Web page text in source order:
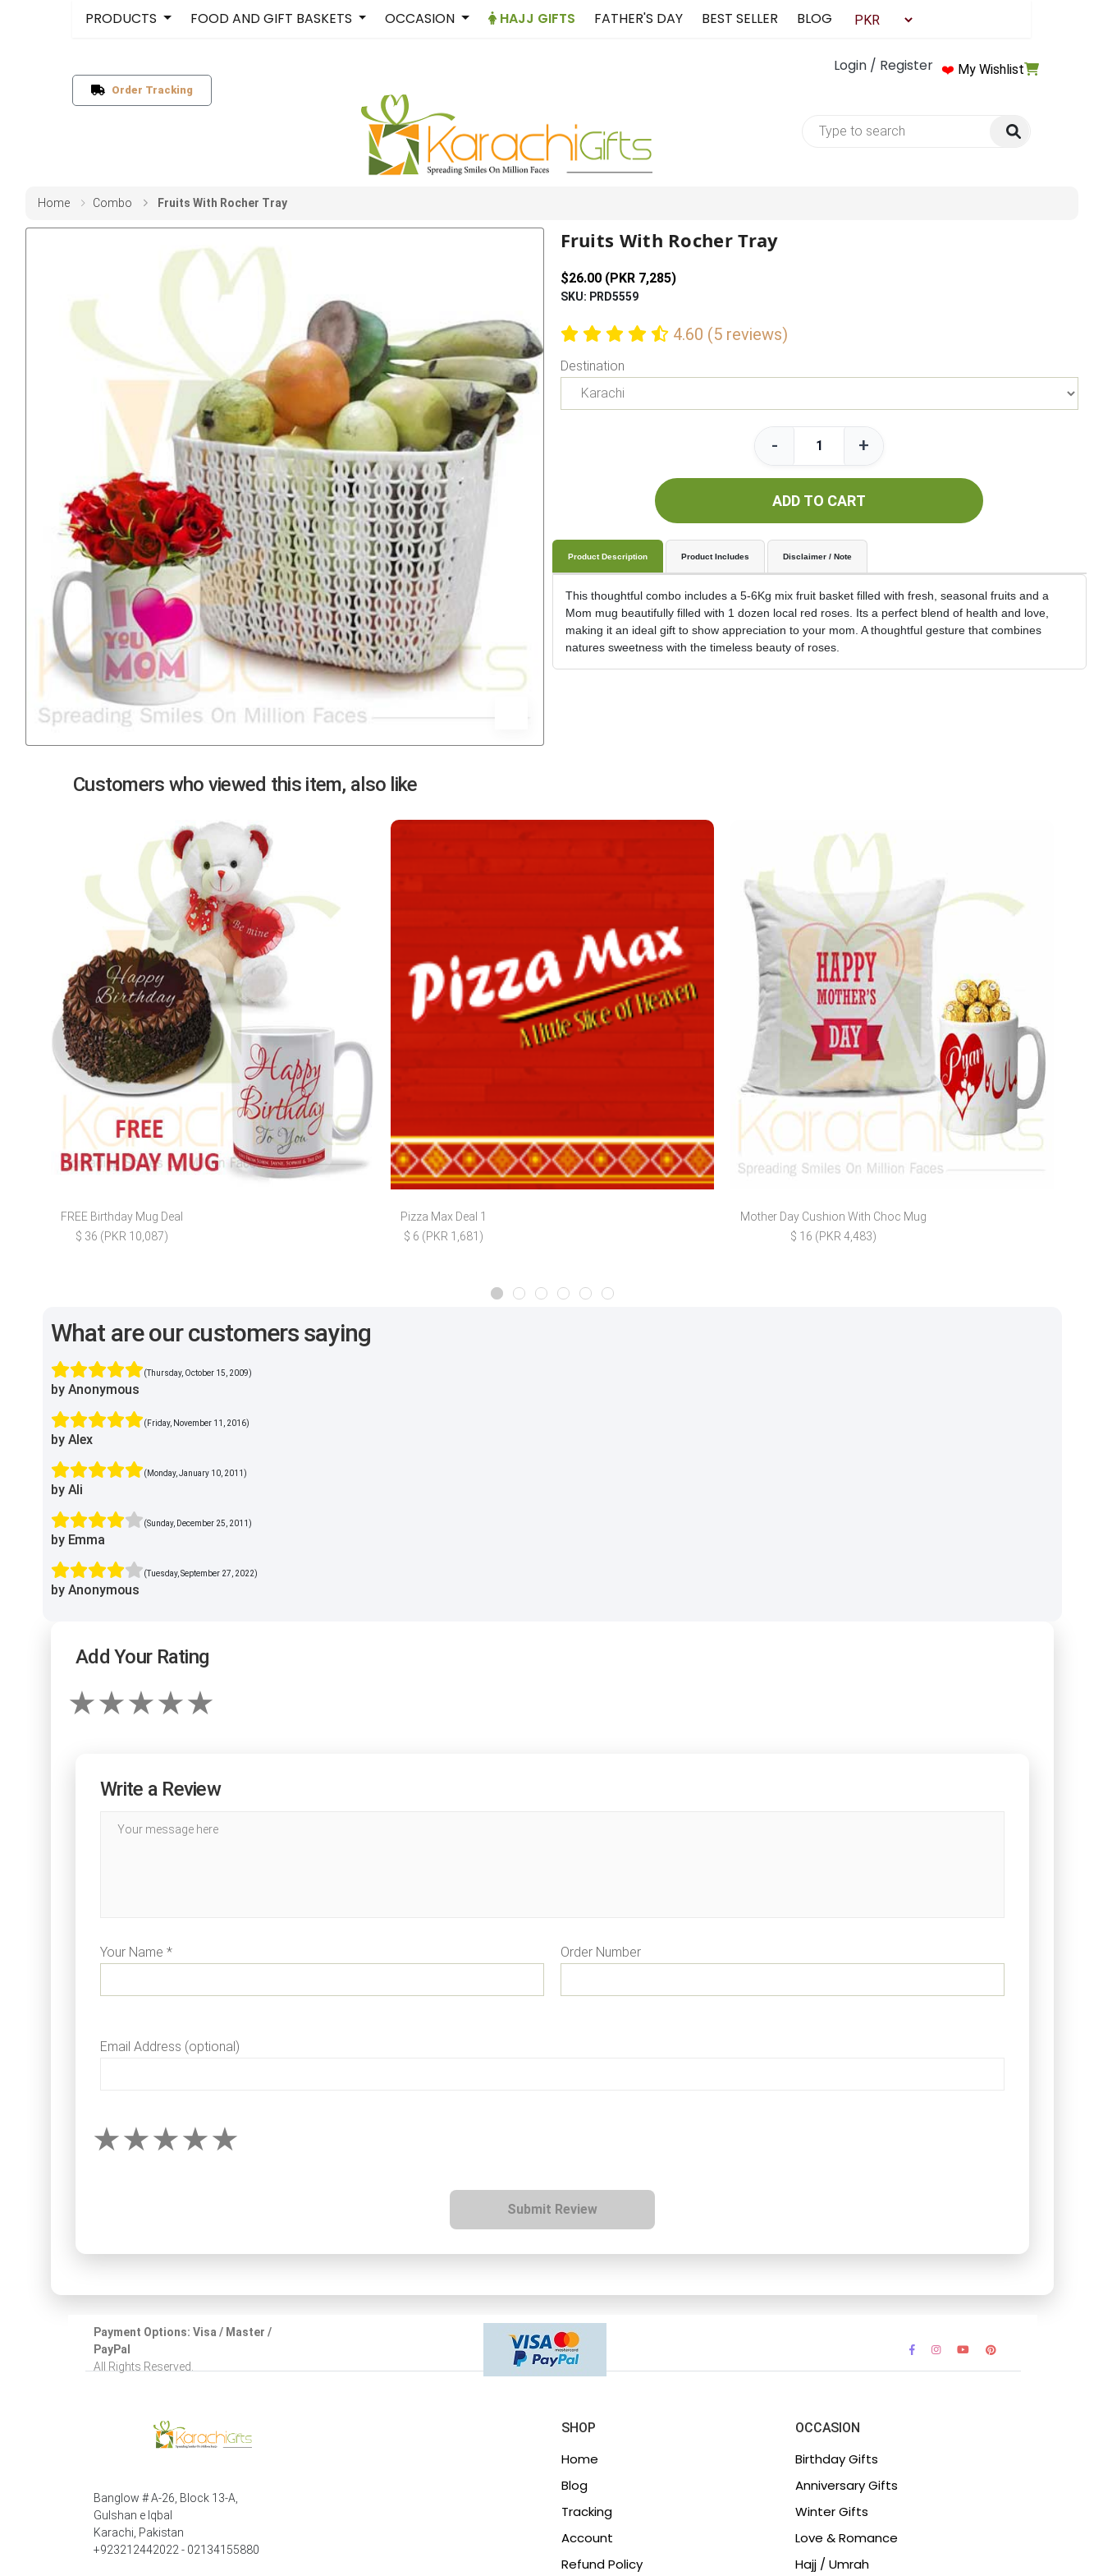
Login / Register ❤️ My Wishlist
PRODUCTS FOOD AND GIFT BASKETS OCCASION HAJJ GIFTS FATHER'S DAY BEST SELLER BLOG
Order Tracking
Home Combo Fruits With Rocher Tray
Fruits With Rocher Tray
$26.00 (PKR 7,285)
SKU: PRD5559
4.60 (5 reviews)
Destination
- +
ADD TO CART
Product Description Product Includes Disclaimer / Note
This thoughtful combo includes a 5-6Kg mix fruit basket filled with fresh, seasonal fruits and a
Mom mug beautifully filled with 1 dozen local red roses. Its a perfect blend of health and love,
making it an ideal gift to show appreciation to your mom. A thoughtful gesture that combines
natures sweetness with the timeless beauty of roses.
Customers who viewed this item, also like
FREE Birthday Mug Deal
$ 36 (PKR 10,087)
Pizza Max Deal 1
$ 6 (PKR 1,681)
Mother Day Cushion With Choc Mug
$ 16 (PKR 4,483)
What are our customers saying
(Thursday, October 15, 2009)
by Anonymous
(Friday, November 11, 2016)
by Alex
(Monday, January 10, 2011)
by Ali
(Sunday, December 25, 2011)
by Emma
(Tuesday, September 27, 2022)
by Anonymous
Add Your Rating
Write a Review
Your Name * Order Number
Email Address (optional)
Submit Review
Payment Options: Visa / Master /
PayPal
All Rights Reserved.
Banglow # A-26, Block 13-A,
Gulshan e Iqbal
Karachi, Pakistan
+923212442022 - 02134155880
SHOP
Home
Blog
Tracking
Account
Refund Policy
OCCASION
Birthday Gifts
Anniversary Gifts
Winter Gifts
Love & Romance
Hajj / Umrah